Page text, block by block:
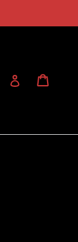
Submit Log in